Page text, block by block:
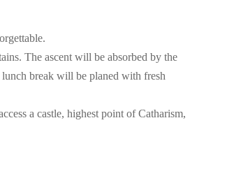
The ascent will be absorbed by the
break will be planed with fresh
a castle, highest point of Catharism,